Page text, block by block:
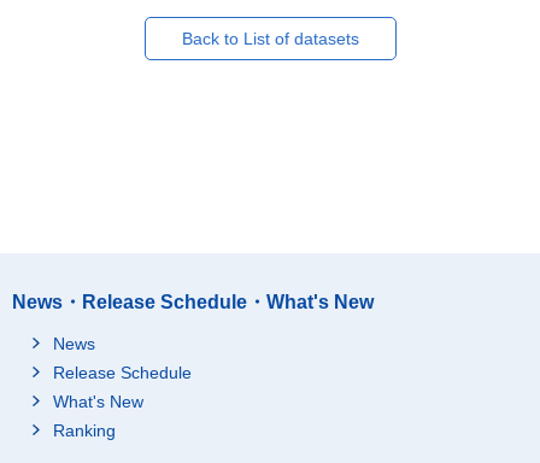
Back to List of datasets
News・Release Schedule・What's New
News
Release Schedule
What's New
Ranking